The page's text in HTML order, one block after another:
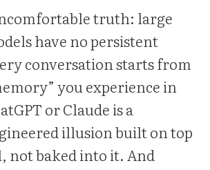
truth: large
have no persistent
conversation starts from
you experience in
or Claude is a
illusion built on top
not baked into it. And